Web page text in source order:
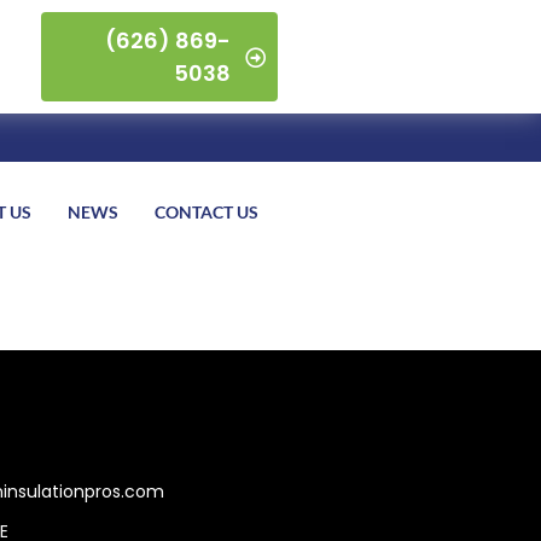
(626) 869-
5038
US NEWS CONTACT US